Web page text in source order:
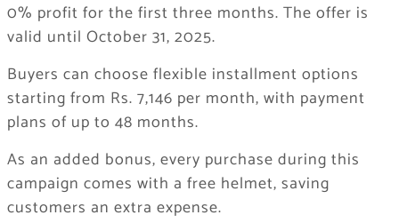
0% profit for the first three months. The offer is
valid until October 31, 2025.
Buyers can choose flexible installment options
starting from Rs. 7,146 per month, with payment
plans of up to 48 months.
As an added bonus, every purchase during this
campaign comes with a free helmet, saving
customers an extra expense.